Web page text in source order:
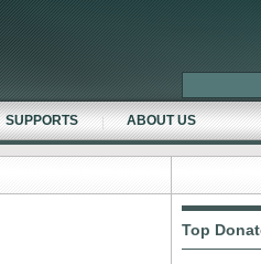
Top
SUPPORTS ABOUT US